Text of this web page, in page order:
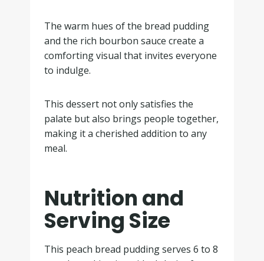
The warm hues of the bread pudding
and the rich bourbon sauce create a
comforting visual that invites everyone
to indulge.
This dessert not only satisfies the
palate but also brings people together,
making it a cherished addition to any
meal.
Nutrition and
Serving Size
This peach bread pudding serves 6 to 8